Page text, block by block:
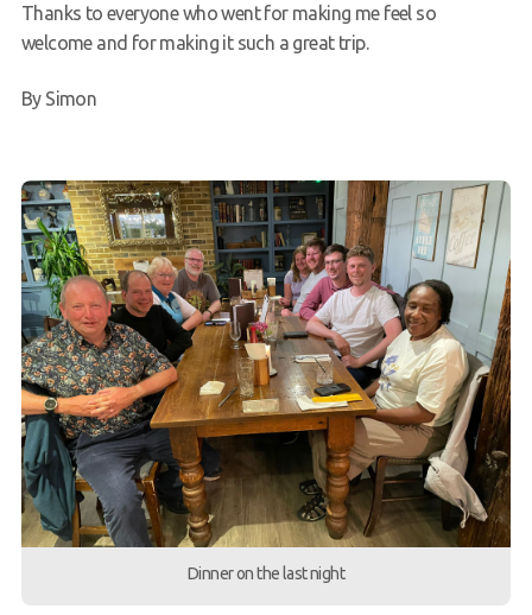
Thanks to everyone who went for making me feel so
welcome and for making it such a great trip.
By Simon
Dinner on the last night